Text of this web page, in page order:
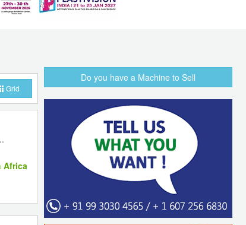
Grid
Africa
Do you have a Machine to Sell